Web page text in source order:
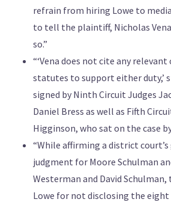
refrain from hiring Lowe to
to tell the plaintiff, Nicholas
so.”
“‘Vena does not cite any relevant
statutes to support either duty,’
signed by Ninth Circuit Judges
Daniel Bress as well as Fifth
Higginson, who sat on the case
“While affirming a district
judgment for Moore Schulman
Westerman and David
Lowe for not disclosing the